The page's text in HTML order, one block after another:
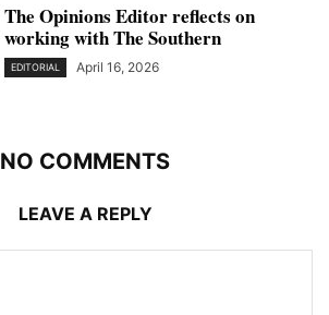
The Opinions Editor reflects on
working with The Southern
EDITORIAL April 16, 2026
NO COMMENTS
LEAVE A REPLY